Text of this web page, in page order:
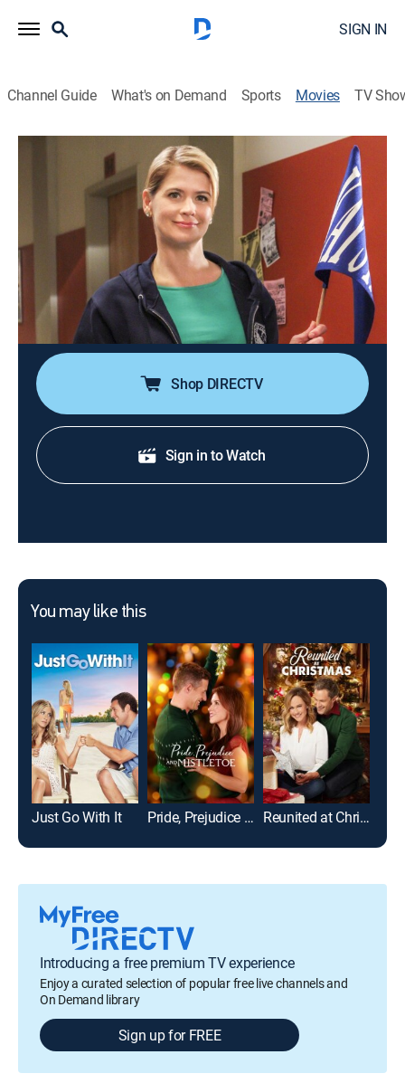
SIGN IN
Channel Guide What's on Demand Sports Movies TV
Mom and Dad Undergrads
Comedy| UP Faith & Family
A woman and her husband join their children as
students at college.
Director:
Ron Oliver
Cast:
Kristy Swanson
Shop DIRECTV
Sign in to Watch
You may like this
Just Go With It Pride, Prejudice and Mistletoe Reunited at Christmas
Introducing a free premium TV experience
Enjoy a curated selection of popular free live channels and
On Demand library
Sign up for FREE